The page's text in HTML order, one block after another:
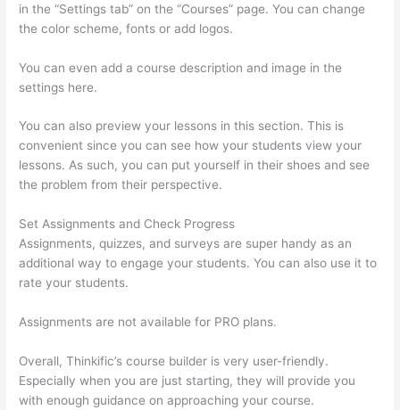
in the “Settings tab” on the “Courses” page. You can change
the color scheme, fonts or add logos.
You can even add a course description and image in the
settings here.
You can also preview your lessons in this section. This is
convenient since you can see how your students view your
lessons. As such, you can put yourself in their shoes and see
the problem from their perspective.
Set Assignments and Check Progress
Assignments, quizzes, and surveys are super handy as an
additional way to engage your students. You can also use it to
rate your students.
Assignments are not available for PRO plans.
Overall, Thinkific’s course builder is very user-friendly.
Especially when you are just starting, they will provide you
with enough guidance on approaching your course.